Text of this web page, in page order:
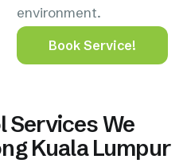
environment.
Book Service!
Services We
Kuala Lumpur